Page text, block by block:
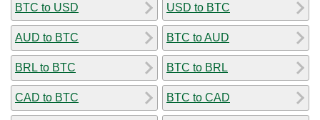
BTC to USD
AUD to BTC
BRL to BTC
CAD to BTC
USD to BTC
BTC to AUD
BTC to BRL
BTC to CAD